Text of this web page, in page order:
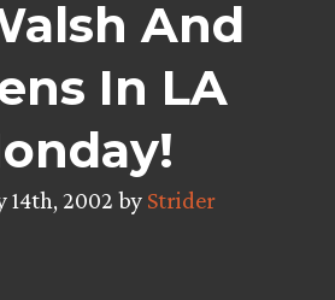
And
In LA
14th, 2002 by Strider